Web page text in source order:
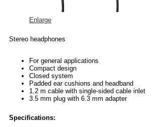
Enlarge
Stereo headphones
For general applications
Compact design
Closed system
Padded ear cushions and headband
1.2 m cable with single-sided cable inlet
3.5 mm plug with 6.3 mm adapter
Specifications: